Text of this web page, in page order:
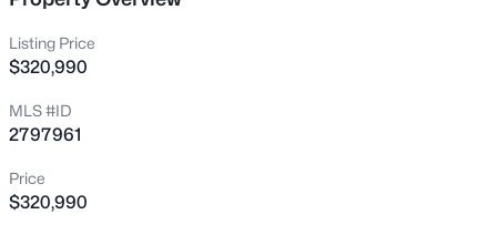
MLS#: 2806366
New - 8 Hours Ago
Listing Price
$320,990
MLS #ID
2797961
Price
$320,990